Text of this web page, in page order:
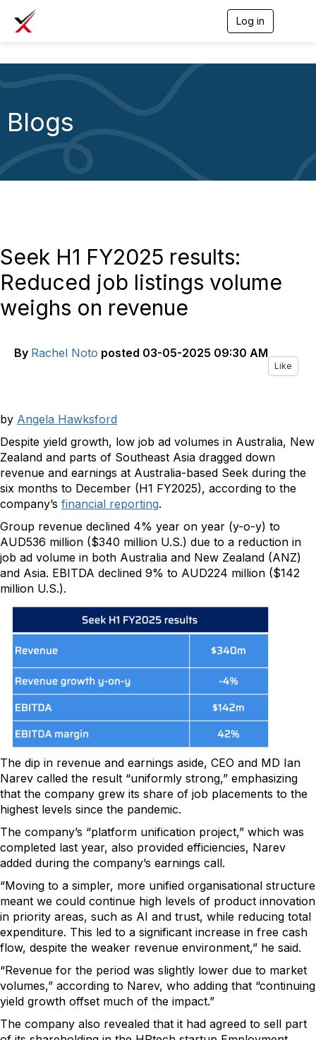
Log in
Blogs
Seek H1 FY2025 results:
Reduced job listings volume
weighs on revenue
By Rachel Noto posted 03-05-2025 09:30 AM
Like
by Angela Hawksford
Despite yield growth, low job ad volumes in Australia, New
Zealand and parts of Southeast Asia dragged down
revenue and earnings at Australia-based Seek during the
six months to December (H1 FY2025), according to the
company’s financial reporting.
Group revenue declined 4% year on year (y-o-y) to
AUD536 million ($340 million U.S.) due to a reduction in
job ad volume in both Australia and New Zealand (ANZ)
and Asia. EBITDA declined 9% to AUD224 million ($142
million U.S.).
The dip in revenue and earnings aside, CEO and MD Ian
Narev called the result “uniformly strong,” emphasizing
that the company grew its share of job placements to the
highest levels since the pandemic.
The company’s “platform unification project,” which was
completed last year, also provided efficiencies, Narev
added during the company’s earnings call.
“Moving to a simpler, more unified organisational structure
meant we could continue high levels of product innovation
in priority areas, such as AI and trust, while reducing total
expenditure. This led to a significant increase in free cash
flow, despite the weaker revenue environment,” he said.
“Revenue for the period was slightly lower due to market
volumes,” according to Narev, who adding that “continuing
yield growth offset much of the impact.”
The company also revealed that it had agreed to sell part